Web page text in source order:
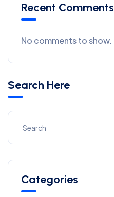
Recent Comments
No comments to show.
Search Here
Categories